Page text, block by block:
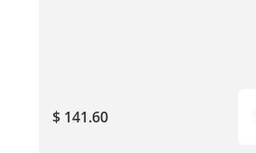
$ 141.60